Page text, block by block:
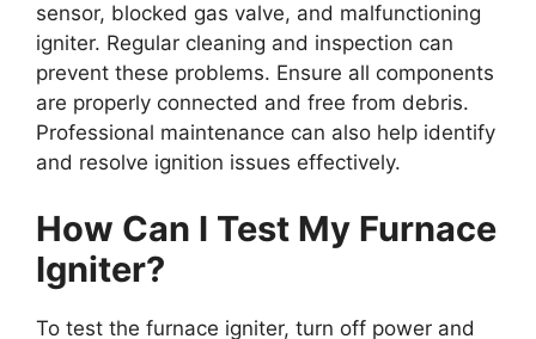
sensor, blocked gas valve, and malfunctioning
igniter. Regular cleaning and inspection can
prevent these problems. Ensure all components
are properly connected and free from debris.
Professional maintenance can also help identify
and resolve ignition issues effectively.
How Can I Test My Furnace
Igniter?
To test the furnace igniter, turn off power and